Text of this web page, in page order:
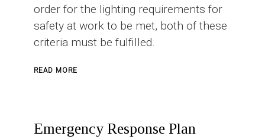
order for the lighting requirements for
safety at work to be met, both of these
criteria must be fulfilled.
READ MORE
Emergency Response Plan